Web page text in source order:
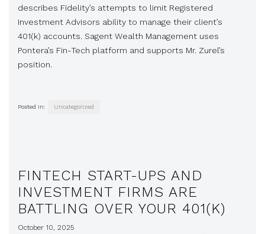
describes Fidelity’s attempts to limit Registered
Investment Advisors ability to manage their client’s
401(k) accounts. Sagent Wealth Management uses
Pontera’s Fin-Tech platform and supports Mr. Zurel’s
position.
Posted in: Uncategorized
FINTECH START-UPS AND
INVESTMENT FIRMS ARE
BATTLING OVER YOUR 401(K)
October 10, 2025